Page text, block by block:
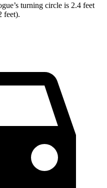
turning circle is 2.4 feet
feet).